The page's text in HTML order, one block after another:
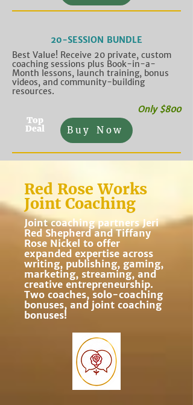
20-SESSION BUNDLE
Best Value! Receive 20 private, custom
coaching sessions plus Book-in-a-
Month lessons, launch training, bonus
videos, and community-building
resources.
Only $800
Top
Deal Buy Now
Red Rose Works
Joint Coaching
Joint coaching partners Jeri
Red Shepherd and Tiffany
Rose Nickel to offer
expanded expertise across
writing, publishing, gaming,
marketing, streaming, and
creative entrepreneurship.
Two coaches, solo-coaching
bonuses, and joint coaching
bonuses!